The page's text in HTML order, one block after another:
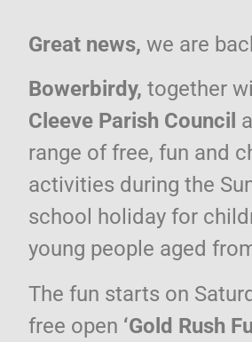
Great news,we are
Bowerbirdy, together
Cleeve Parish Council
range of free, fun and
activities during the
school holiday for
young people aged
The fun starts on
free open ‘Gold Rush